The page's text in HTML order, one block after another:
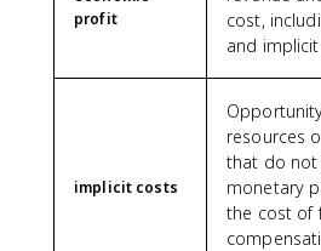
profit
cost,
and
implicit costs
resources
that do not
monetary
the cost of